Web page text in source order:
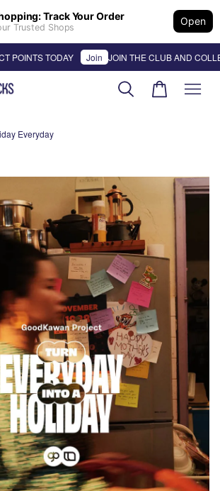
Track Your Order
Trusted Shops
Open
TODAY Join JOIN THE CLUB AND COLLECT
Everyday